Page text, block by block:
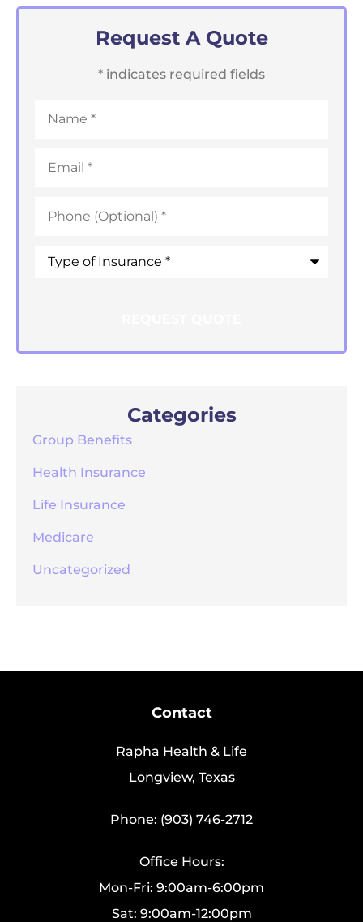
Request A Quote
* indicates required fields
Categories
Group Benefits
Health Insurance
Life Insurance
Medicare
Uncategorized
Contact
Rapha Health & Life
Longview, Texas
Phone: (903) 746-2712
Office Hours:
Mon-Fri: 9:00am-6:00pm
Sat: 9:00am-12:00pm